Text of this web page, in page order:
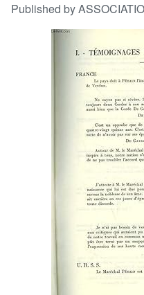
Browse Collections
Rare Books
Art & Collectibles
Published byASSOCIATION POUR